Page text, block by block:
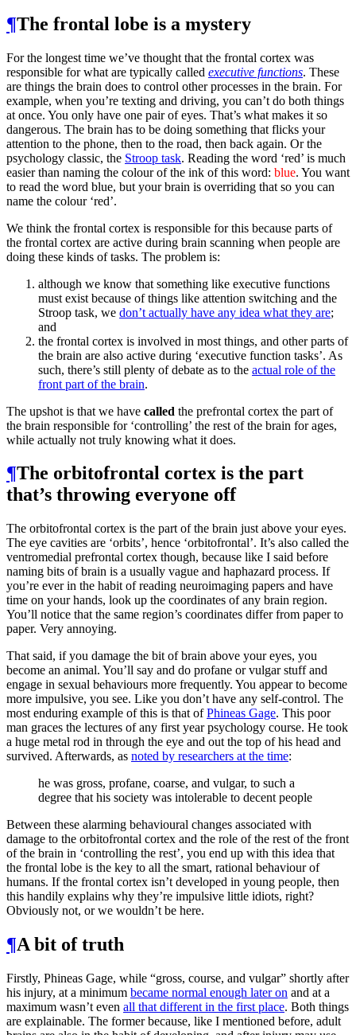
¶The frontal lobe is a mystery
For the longest time we’ve thought that the frontal cortex was
responsible for what are typically called executive functions. These
are things the brain does to control other processes in the brain. For
example, when you’re texting and driving, you can’t do both things
at once. You only have one pair of eyes. That’s what makes it so
dangerous. The brain has to be doing something that flicks your
attention to the phone, then to the road, then back again. Or the
psychology classic, the Stroop task. Reading the word ‘red’ is much
easier than naming the colour of the ink of this word: blue. You want
to read the word blue, but your brain is overriding that so you can
name the colour ‘red’.
We think the frontal cortex is responsible for this because parts of
the frontal cortex are active during brain scanning when people are
doing these kinds of tasks. The problem is:
although we know that something like executive functions
must exist because of things like attention switching and the
Stroop task, we don’t actually have any idea what they are;
and
the frontal cortex is involved in most things, and other parts of
the brain are also active during ‘executive function tasks’. As
such, there’s still plenty of debate as to the actual role of the
front part of the brain.
The upshot is that we have called the prefrontal cortex the part of
the brain responsible for ‘controlling’ the rest of the brain for ages,
while actually not truly knowing what it does.
¶The orbitofrontal cortex is the part
that’s throwing everyone off
The orbitofrontal cortex is the part of the brain just above your eyes.
The eye cavities are ‘orbits’, hence ‘orbitofrontal’. It’s also called the
ventromedial prefrontal cortex though, because like I said before
naming bits of brain is a usually vague and haphazard process. If
you’re ever in the habit of reading neuroimaging papers and have
time on your hands, look up the coordinates of any brain region.
You’ll notice that the same region’s coordinates differ from paper to
paper. Very annoying.
That said, if you damage the bit of brain above your eyes, you
become an animal. You’ll say and do profane or vulgar stuff and
engage in sexual behaviours more frequently. You appear to become
more impulsive, you see. Like you don’t have any self-control. The
most enduring example of this is that ofPhineas Gage. This poor
man graces the lectures of any first year psychology course. He took
a huge metal rod in through the eye and out the top of his head and
survived. Afterwards, as noted by researchers at the time:
he was gross, profane, coarse, and vulgar, to such a
degree that his society was intolerable to decent people
Between these alarming behavioural changes associated with
damage to the orbitofrontal cortex and the role of the rest of the front
of the brain in ‘controlling the rest’, you end up with this idea that
the frontal lobe is the key to all the smart, rational behaviour of
humans. If the frontal cortex isn’t developed in young people, then
this handily explains why they’re impulsive little idiots, right?
Obviously not, or we wouldn’t be here.
¶A bit of truth
Firstly, Phineas Gage, while “gross, course, and vulgar” shortly after
his injury, at a minimum became normal enough later on and at a
maximum wasn’t even all that different in the first place. Both things
are explainable. The former because, like I mentioned before, adult